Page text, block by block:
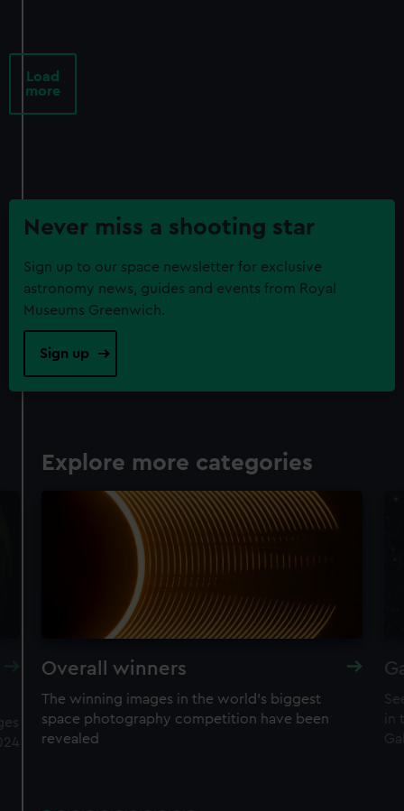
Load
more
Never miss a shooting star
Sign up to our space newsletter for exclusive
astronomy news, guides and events from Royal
Museums Greenwich.
Sign up
Explore more categories
Overall winners
The winning images in the world's biggest
space photography competition have been
revealed
in